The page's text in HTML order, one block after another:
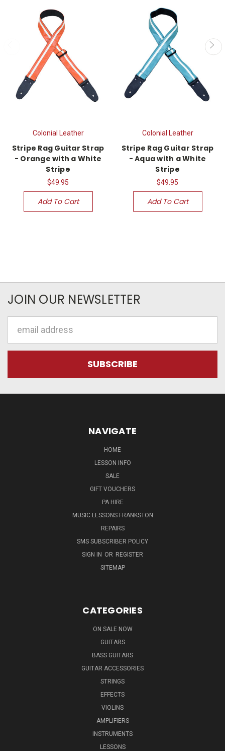
Colonial Leather
Stripe Rag Guitar Strap
- Orange with a White
Stripe
$49.95
Add To Cart
Colonial Leather
Stripe Rag Guitar Strap
- Aqua with a White
Stripe
$49.95
Add To Cart
JOIN OUR NEWSLETTER
NAVIGATE
HOME
LESSON INFO
SALE
GIFT VOUCHERS
PA HIRE
MUSIC LESSONS FRANKSTON
REPAIRS
SMS SUBSCRIBER POLICY
SIGN IN OR REGISTER
SITEMAP
CATEGORIES
ON SALE NOW
GUITARS
BASS GUITARS
GUITAR ACCESSORIES
STRINGS
EFFECTS
VIOLINS
AMPLIFIERS
INSTRUMENTS
LESSONS